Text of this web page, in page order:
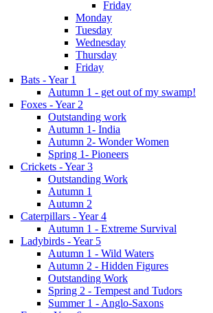
Friday
Monday
Tuesday
Wednesday
Thursday
Friday
Bats - Year 1
Autumn 1 - get out of my swamp!
Foxes - Year 2
Outstanding work
Autumn 1- India
Autumn 2- Wonder Women
Spring 1- Pioneers
Crickets - Year 3
Outstanding Work
Autumn 1
Autumn 2
Caterpillars - Year 4
Autumn 1 - Extreme Survival
Ladybirds - Year 5
Autumn 1 - Wild Waters
Autumn 2 - Hidden Figures
Outstanding Work
Spring 2 - Tempest and Tudors
Summer 1 - Anglo-Saxons